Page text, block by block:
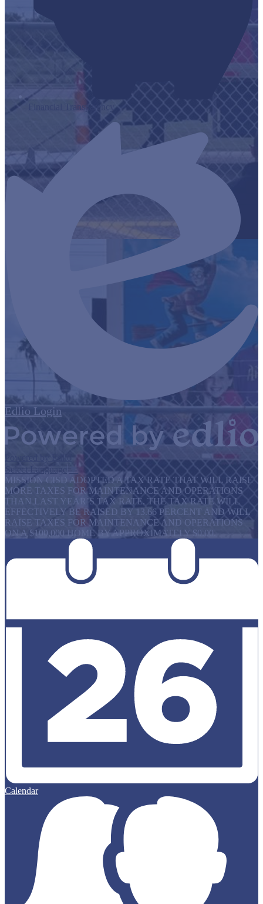
Financial Transparency
EdlioLogin
MISSION CISD ADOPTED A TAX RATE THAT WILL RAISE
MORE TAXES FOR MAINTENANCE AND OPERATIONS
THAN LAST YEAR’S TAX RATE. THE TAX RATE WILL
EFFECTIVELY BE RAISED BY 13.66 PERCENT AND WILL
RAISE TAXES FOR MAINTENANCE AND OPERATIONS
ON A $100,000 HOME BY APPROXIMATELY $0.00.
Calendar